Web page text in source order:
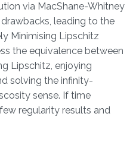
via MacShane-Whitney
leading to the
Minimising Lipschitz
the equivalence between
Lipschitz, enjoying
solving the infinity-
sense. If time
regularity results and